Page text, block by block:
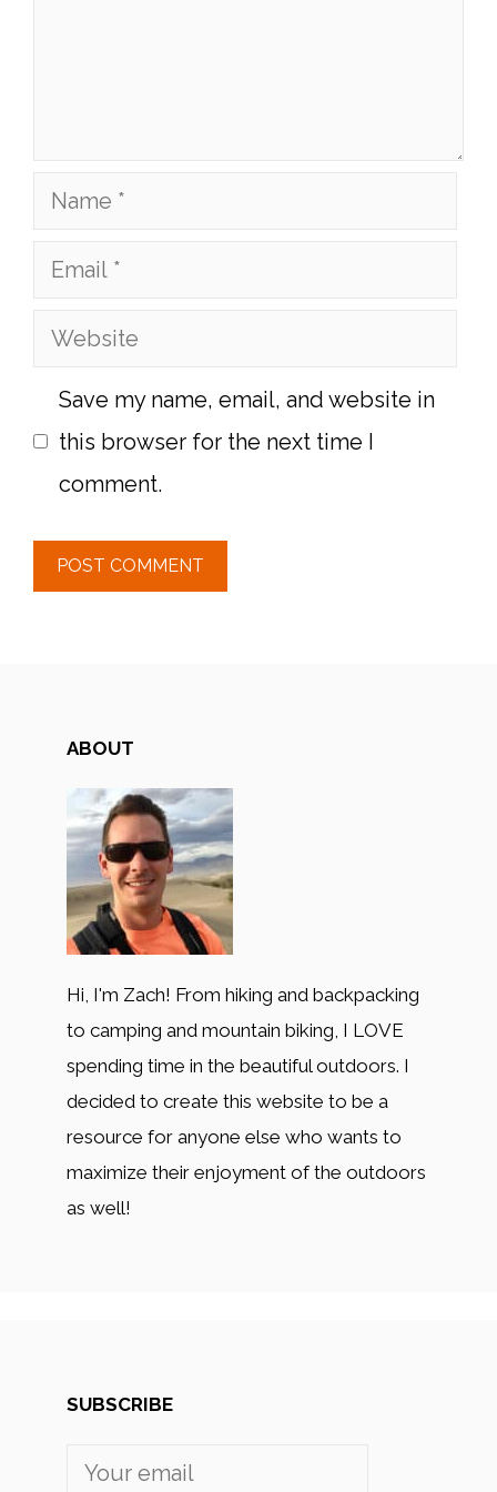
Name
Email
Website
Save my name, email, and website in
this browser for the next time I
comment.
ABOUT
Hi, I'm Zach! From hiking and backpacking
to camping and mountain biking, I LOVE
spending time in the beautiful outdoors. I
decided to create this website to be a
resource for anyone else who wants to
maximize their enjoyment of the outdoors
as well!
SUBSCRIBE